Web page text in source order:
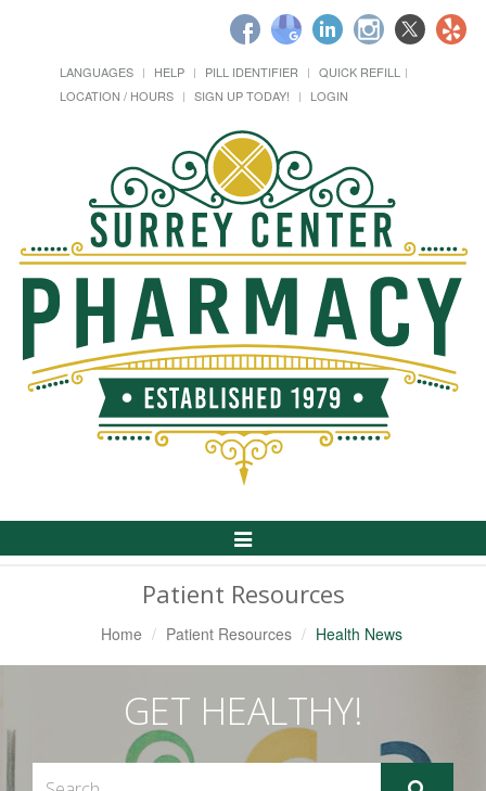
LANGUAGES HELP PILL IDENTIFIER
QUICK REFILL
LOCATION / HOURS
SIGN UP TODAY! LOGIN
Toggle
Patient Resources
Home Patient Resources Health News
GET HEALTHY!